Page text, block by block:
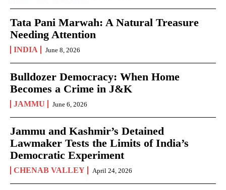
Tata Pani Marwah: A Natural Treasure
Needing Attention
INDIA June 8, 2026
Bulldozer Democracy: When Home
Becomes a Crime in J&K
JAMMU June 6, 2026
Jammu and Kashmir’s Detained
Lawmaker Tests the Limits of India’s
Democratic Experiment
CHENAB VALLEY April 24, 2026